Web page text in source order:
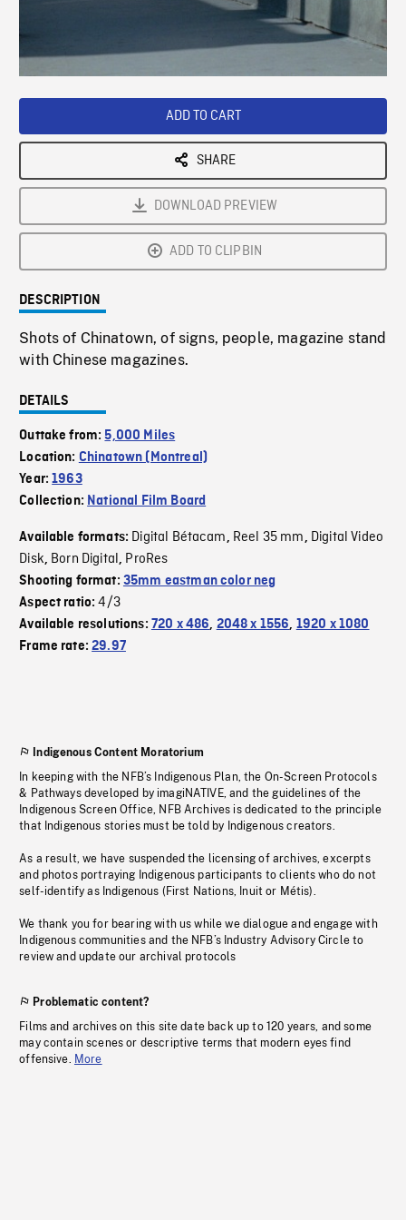
ADD TO CART
SHARE
DOWNLOAD PREVIEW
ADD TO CLIPBIN
DESCRIPTION
Shots of Chinatown, of signs, people, magazine stand
with Chinese magazines.
DETAILS
Outtake from:5,000 Miles
Location: Chinatown (Montreal)
Year:1963
Collection: National Film Board
Available formats: Digital Bétacam, Reel 35 mm, Digital Video
Disk, Born Digital, ProRes
Shooting format: 35mm eastman color neg
Aspect ratio:4/3
Available resolutions: 720 x 486, 2048 x 1556, 1920 x 1080
Frame rate:29.97
Indigenous Content Moratorium
In keeping with the NFB’s Indigenous Plan, the On-Screen Protocols
& Pathways developed by imagiNATIVE, and the guidelines of the
Indigenous Screen Office, NFB Archives is dedicated to the principle
that Indigenous stories must be told by Indigenous creators.
As a result, we have suspended the licensing of archives, excerpts
and photos portraying Indigenous participants to clients who do not
self-identify as Indigenous (First Nations, Inuit or Métis).
We thank you for bearing with us while we dialogue and engage with
Indigenous communities and the NFB’s Industry Advisory Circle to
review and update our archival protocols
Problematic content?
Films and archives on this site date back up to 120 years, and some
may contain scenes or descriptive terms that modern eyes find
offensive. More